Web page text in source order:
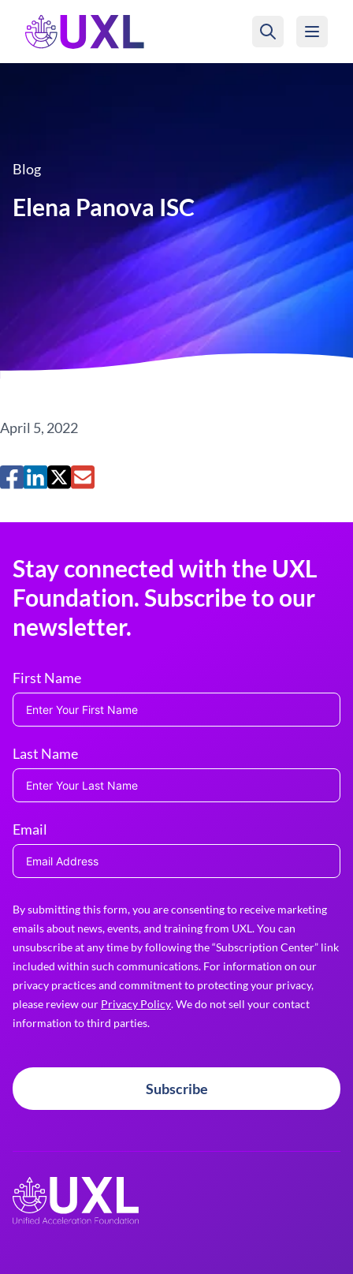
UXL Foundation Home
Blog
Elena Panova ISC
April 5, 2022
Stay connected with the UXL
Foundation. Subscribe to our
newsletter.
First Name
Last Name
Email
By submitting this form, you are consenting to receive marketing
emails about news, events, and training from UXL. You can
unsubscribe at any time by following the “Subscription Center” link
included within such communications. For information on our
privacy practices and commitment to protecting your privacy,
please review our Privacy Policy. We do not sell your contact
information to third parties.
Subscribe